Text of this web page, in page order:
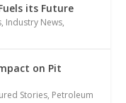
its Future
, Industry News,
on Pit
Stories, Petroleum